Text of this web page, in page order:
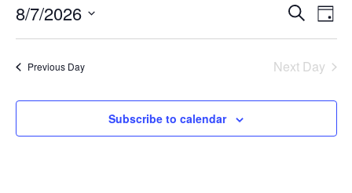
and
Search
Day
8/7/2026
date.
Previous Day Next Day
Subscribe to calendar